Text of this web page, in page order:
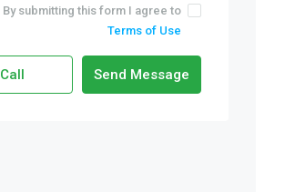
By submitting this form I agree to
Terms of Use
Send Message
Call